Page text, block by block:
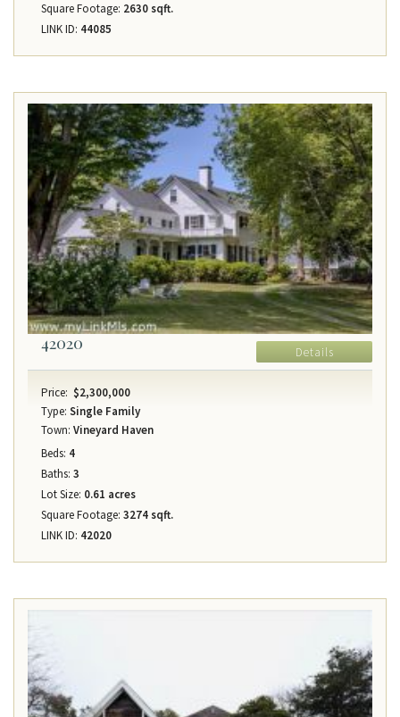
Square Footage: 2630 sqft.
LINK ID: 44085
42020 Details
Price: $2,300,000
Type: Single Family
Town: Vineyard Haven
Beds: 4
Baths: 3
Lot Size: 0.61 acres
Square Footage: 3274 sqft.
LINK ID: 42020